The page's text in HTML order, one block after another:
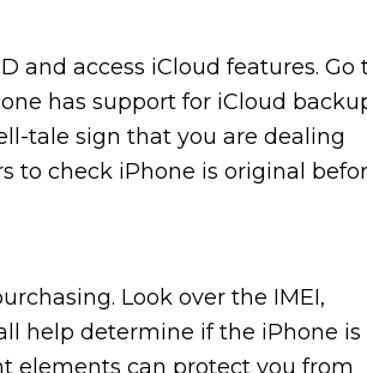
and access iCloud features. Go
has support for iCloud
tale sign that you are dealing
to check iPhone is original
Look over the IMEI,
help determine if the iPhone is
elements can protect you from